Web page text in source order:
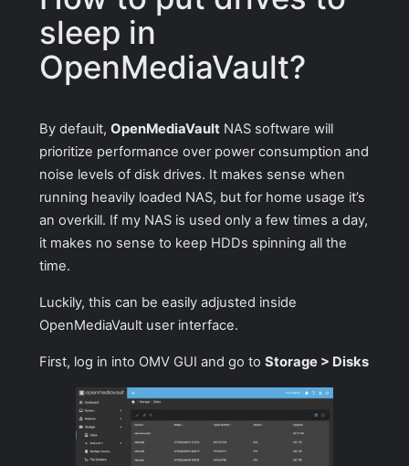
sleep in
OpenMediaVault?
By default, OpenMediaVault NAS software will
prioritize performance over power consumption and
noise levels of disk drives. It makes sense when
running heavily loaded NAS, but for home usage it’s
an overkill. If my NAS is used only a few times a day,
it makes no sense to keep HDDs spinning all the
time.
Luckily, this can be easily adjusted inside
OpenMediaVault user interface.
First, log in into OMV GUI and go to Storage > Disks